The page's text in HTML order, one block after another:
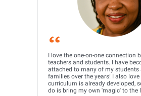
I love the one-on-one connection
teachers and students. I have
attached to many of my students
families over the years! I also
curriculum is already developed,
do is bring my own 'magic' to the